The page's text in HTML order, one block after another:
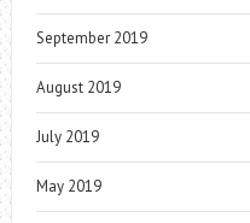
September 2019
August 2019
July 2019
May 2019